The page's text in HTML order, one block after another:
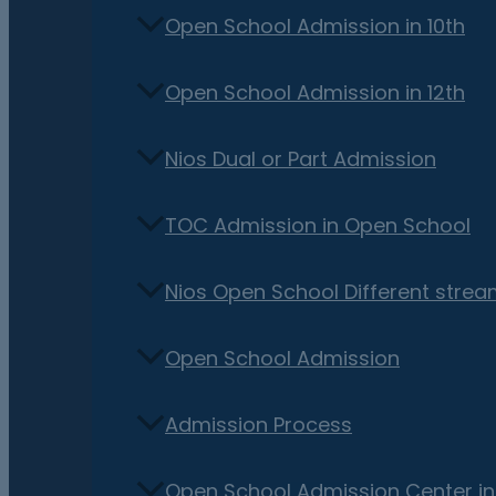
Open School Admission in 10th
Open School Admission in 12th
Nios Dual or Part Admission
TOC Admission in Open School
Nios Open School Different
Open School Admission
Admission Process